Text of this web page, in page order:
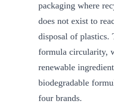
packaging where
does not exist to
disposal of
formula circularity,
renewable
biodegradable
four brands.